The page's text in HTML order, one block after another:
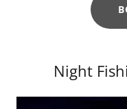
Night